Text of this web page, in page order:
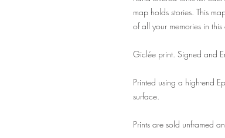
map holds stories. This
of all your memories in this
Giclée print. Signed and
Printed using a high-end
surface.
Prints are sold unframed